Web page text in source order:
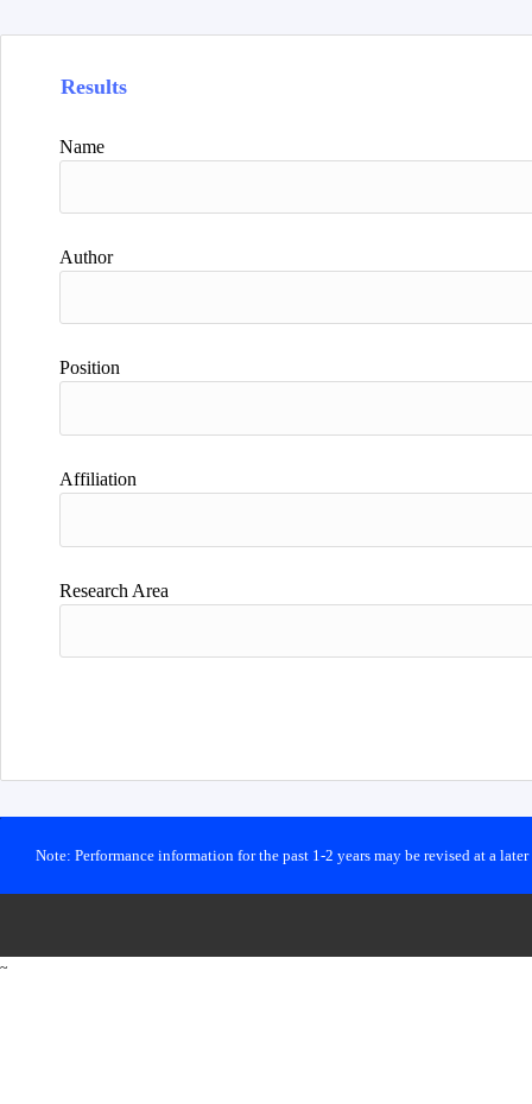
Results
Name
Author
Position
Affiliation
Research Area
Note: Performance information for the past 1-2 years may be revised at a
~